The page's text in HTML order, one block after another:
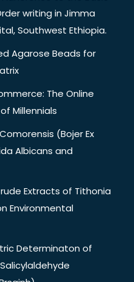
writing in Jimma
Southwest Ethiopia.
Agarose Beads for
The Online
Millennials
(Bojer Ex
Albicans and
Extracts of Tithonia
Environmental
Determinaton of